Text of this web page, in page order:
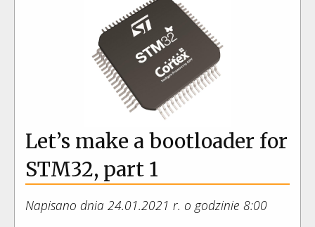
Let’s make a bootloader for
STM32, part 1
Napisano dnia 24.01.2021 r. o godzinie 8:00